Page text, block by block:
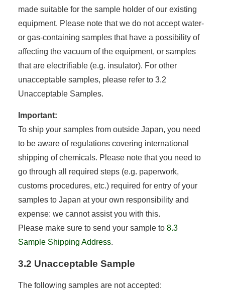
made suitable for the sample holder of our existing
equipment. Please note that we do not accept water-
or gas-containing samples that have a possibility of
affecting the vacuum of the equipment, or samples
that are electrifiable (e.g. insulator). For other
unacceptable samples, please refer to 3.2
Unacceptable Samples.
Important:
To ship your samples from outside Japan, you need
to be aware of regulations covering international
shipping of chemicals. Please note that you need to
go through all required steps (e.g. paperwork,
customs procedures, etc.) required for entry of your
samples to Japan at your own responsibility and
expense: we cannot assist you with this.
Please make sure to send your sample to 8.3
Sample Shipping Address.
3.2 Unacceptable Sample
The following samples are not accepted: